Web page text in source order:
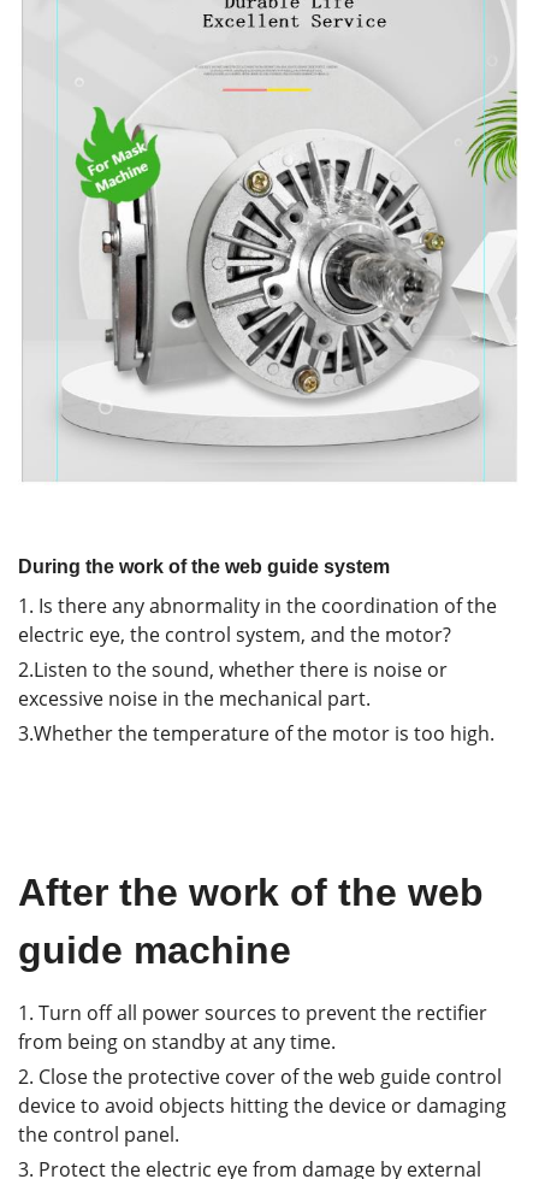
During the work of the web guide system
1. Is there any abnormality in the coordination of the
electric eye, the control system, and the motor?
2.Listen to the sound, whether there is noise or
excessive noise in the mechanical part.
3.Whether the temperature of the motor is too high.
After the work of the web
guide machine
1. Turn off all power sources to prevent the rectifier
from being on standby at any time.
2. Close the protective cover of the web guide control
device to avoid objects hitting the device or damaging
the control panel.
3. Protect the electric eye from damage by external